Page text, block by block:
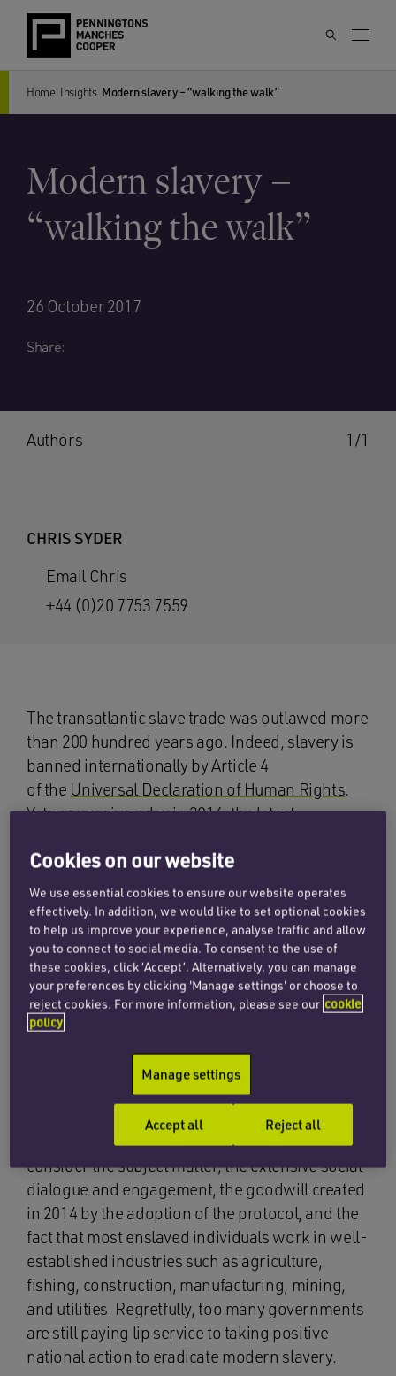
Home Insights Modern slavery – “walking the walk”
Modern slavery –
“walking the walk”
26 October 2017
Share:
1/1
Authors
CHRIS SYDER
Email Chris
+44 (0)20 7753 7559
The transatlantic slave trade was outlawed more
than 200 hundred years ago. Indeed, slavery is
banned internationally by Article 4
of the Universal Declaration of Human Rights.
Yet on any given day in 2016, the latest
statistics indicate that 40.3 million people were
victims of modern slavery. 25 million of which
were victims of forced labour.
Despite being adopted by an overwhelming
majority at the International Labour Conference
in 2014, to date only 20 countries including the
UK, have adopted into national law the ILO’s
ratifying countries to take measures to prevent
forced labour, protect victims and ensure their
access to remedies and compensation. The poor
level of ratification is disappointing when you
consider the subject matter, the extensive social
dialogue and engagement, the goodwill created
in 2014 by the adoption of the protocol, and the
fact that most enslaved individuals work in well-
established industries such as agriculture,
fishing, construction, manufacturing, mining,
and utilities. Regretfully, too many governments
are still paying lip service to taking positive
national action to eradicate modern slavery.
Cookies on our website
We use essential cookies to ensure our website operates
effectively. In addition, we would like to set optional cookies
to help us improve your experience, analyse traffic and allow
you to connect to social media. To consent to the use of
these cookies, click ‘Accept’. Alternatively, you can manage
your preferences by clicking 'Manage settings' or choose to
reject cookies. For more information, please see our cookie
policy
Manage settings
Reject all
Accept all